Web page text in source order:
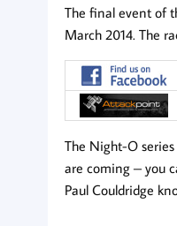
The final event of
March 2014. The
The Night-O
are coming – you
Paul Couldridge